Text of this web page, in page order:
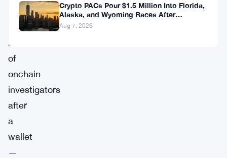
the
radar
of
onchain
investigators
after
a
wallet
—
Crypto PACs Pour $1.5 Million Into Florida,
Alaska, and Wyoming Races After
Michigan Stumble
Aug 7, 2026